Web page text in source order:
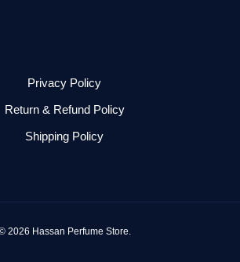
Privacy Policy
Return & Refund Policy
Shipping Policy
2026 Hassan Perfume Store.